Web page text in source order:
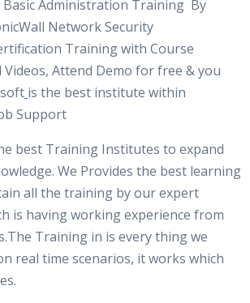
Administration Training By
Network Security
Training with Course
Attend Demo for free & you
is the best institute within
Support
best Training Institutes to expand
We Provides the best learning
all the training by our expert
is having working experience from
Training in is every thing we
real time scenarios, it works which